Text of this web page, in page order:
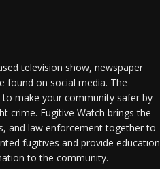
television show, newspaper
found on social media. The
make your community safer by
crime. Fugitive Watch brings the
and law enforcement together to
fugitives and provide education
to the community.